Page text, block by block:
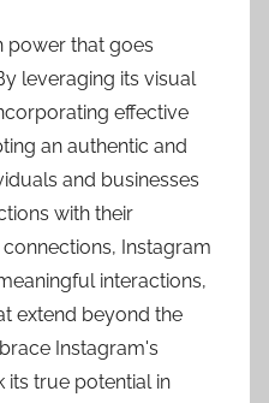
power that goes
leveraging its visual
effective
an authentic and
and businesses
with their
Instagram
interactions,
extend beyond the
Instagram's
its true potential in